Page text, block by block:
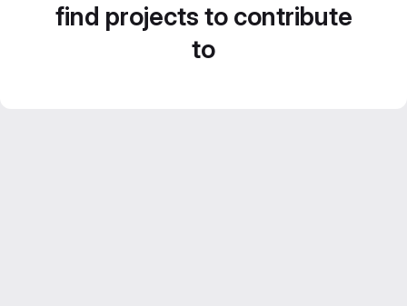
find projects to contribute
to